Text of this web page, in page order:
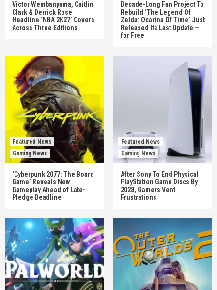
Victor Wembanyama, Caitlin
Clark & Derrick Rose
Headline ‘NBA 2K27’ Covers
Across Three Editions
Decade-Long Fan Project To
Rebuild ‘The Legend Of
Zelda: Ocarina Of Time’ Just
Released Its Last Update —
for Free
Featured News
Gaming News
‘Cyberpunk 2077: The Board
Game’ Reveals New
Gameplay Ahead of Late-
Pledge Deadline
Featured News
Gaming News
After Sony To End Physical
PlayStation Game Discs By
2028, Gamers Vent
Frustrations